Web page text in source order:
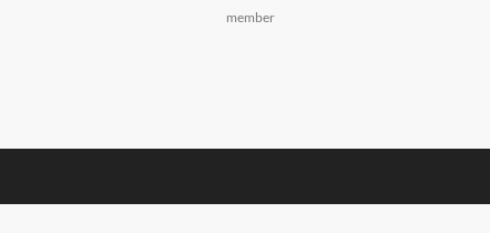
Categories
member